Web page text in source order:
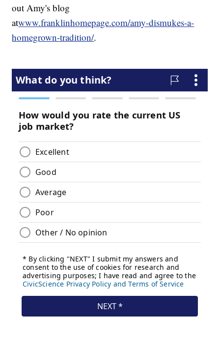
out Amy's blog
atwww.franklinhomepage.com/amy-dismukes-a-
homegrown-tradition/.